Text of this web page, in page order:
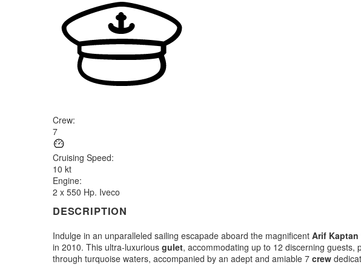
Crew:
7
Cruising Speed:
10 kt
Engine:
2 x 550 Hp. Iveco
DESCRIPTION
Indulge in an unparalleled sailing escapade aboard the magnificent Arif Kaptan
in 2010. This ultra-luxurious gulet, accommodating up to 12 discerning guests,
through turquoise waters, accompanied by an adept and amiable 7 crew